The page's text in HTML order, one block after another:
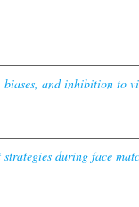
biases, and inhibition to
strategies during face